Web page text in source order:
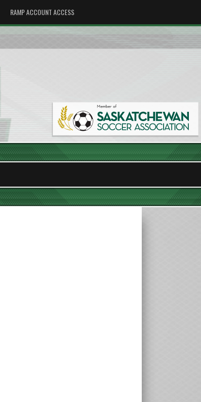
RAMP ACCOUNT ACCESS